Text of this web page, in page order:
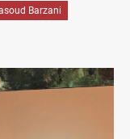
Barzani